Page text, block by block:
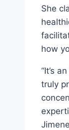
She
how
“It’s
truly